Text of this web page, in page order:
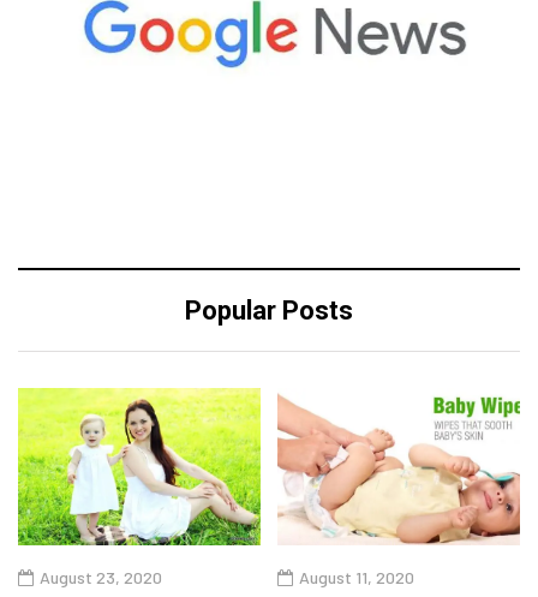
Popular Posts
August 23, 2020 August 11, 2020